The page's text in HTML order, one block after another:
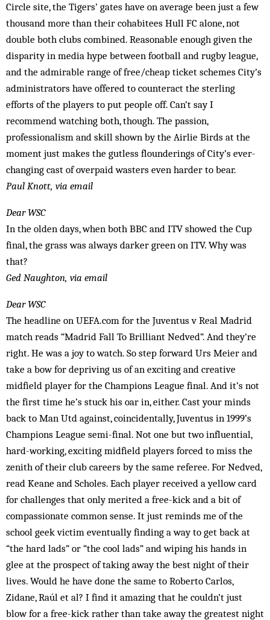
Circle site, the Tigers’ gates have on average been just a few
thousand more than their cohabitees Hull FC alone, not
double both clubs combined. Reasonable enough given the
disparity in media hype between football and rugby league,
and the admirable range of free/cheap ticket schemes City’s
administrators have offered to counteract the sterling
efforts of the players to put people off. Can’t say I
recommend watching both, though. The passion,
professionalism and skill shown by the Airlie Birds at the
moment just makes the gutless flounderings of City’s ever-
changing cast of overpaid wasters even harder to bear.
Paul Knott, via email
Dear WSC
In the olden days, when both BBC and ITV showed the Cup
final, the grass was always darker green on ITV. Why was
that?
Ged Naughton, via email
Dear WSC
The headline on UEFA.com for the Juventus v Real Madrid
match reads “Madrid Fall To Brilliant Nedved”. And they’re
right. He was a joy to watch. So step forward Urs Meier and
take a bow for depriving us of an exciting and creative
midfield player for the Champions League final. And it’s not
the first time he’s stuck his oar in, either. Cast your minds
back to Man Utd against, coincidentally, Juventus in 1999’s
Champions League semi-final. Not one but two influential,
hard-working, exciting midfield players forced to miss the
zenith of their club careers by the same referee. For Nedved,
read Keane and Scholes. Each player received a yellow card
for challenges that only merited a free-kick and a bit of
compassionate common sense. It just reminds me of the
school geek victim eventually finding a way to get back at
“the hard lads” or “the cool lads” and wiping his hands in
glee at the prospect of taking away the best night of their
lives. Would he have done the same to Roberto Carlos,
Zidane, Raúl et al? I find it amazing that he couldn’t just
blow for a free-kick rather than take away the greatest night